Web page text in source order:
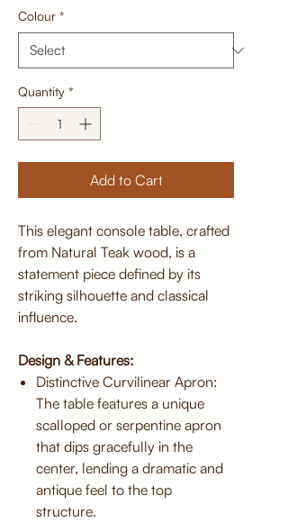
Colour *
Quantity *
Add to Cart
This elegant console table, crafted
from Natural Teak wood, is a
statement piece defined by its
striking silhouette and classical
influence.
Design & Features:
Distinctive Curvilinear Apron:
The table features a unique
scalloped or serpentine apron
that dips gracefully in the
center, lending a dramatic and
antique feel to the top
structure.